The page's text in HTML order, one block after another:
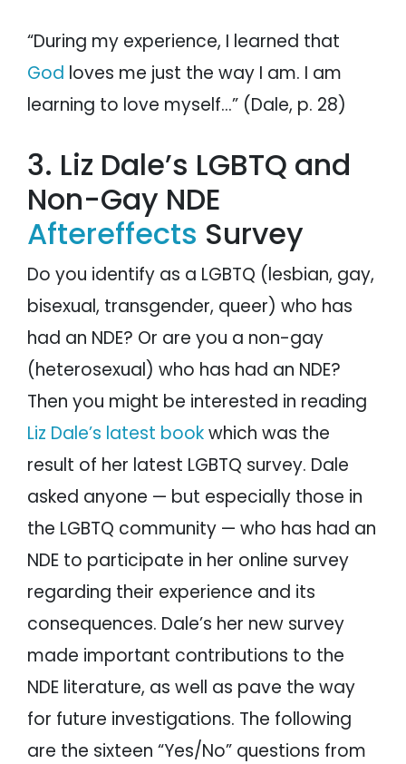
“During my experience, I learned that
God loves me just the way I am. I am
learning to love myself…” (Dale, p. 28)
3. Liz Dale’s LGBTQ and
Non-Gay NDE
Aftereffects Survey
Do you identify as a LGBTQ (lesbian, gay,
bisexual, transgender, queer) who has
had an NDE? Or are you a non-gay
(heterosexual) who has had an NDE?
Then you might be interested in reading
Liz Dale’s latest bookwhich was the
result of her latest LGBTQ survey. Dale
asked anyone — but especially those in
the LGBTQ community — who has had an
NDE to participate in her online survey
regarding their experience and its
consequences. Dale’s her new survey
made important contributions to the
NDE literature, as well as pave the way
for future investigations. The following
are the sixteen “Yes/No” questions from